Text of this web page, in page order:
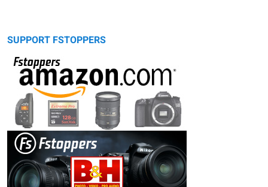
SUPPORT FSTOPPERS